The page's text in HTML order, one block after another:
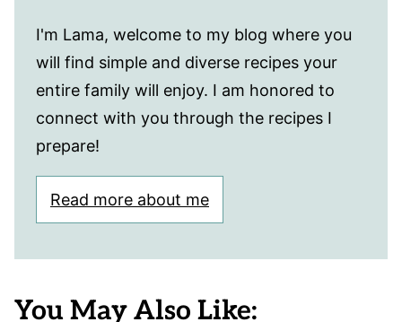
I'm Lama, welcome to my blog where you
will find simple and diverse recipes your
entire family will enjoy. I am honored to
connect with you through the recipes I
prepare!
Read more about me
You May Also Like: